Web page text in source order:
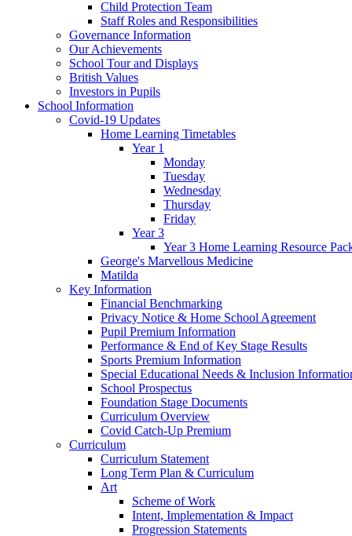
Child Protection Team
Staff Roles and Responsibilities
Governance Information
Our Achievements
School Tour and Displays
British Values
Investors in Pupils
School Information
Covid-19 Updates
Home Learning Timetables
Year 1
Monday
Tuesday
Wednesday
Thursday
Friday
Year 3
Year 3 Home Learning Resource
George's Marvellous Medicine
Matilda
Key Information
Financial Benchmarking
Privacy Notice & Home School Agreement
Pupil Premium Information
Performance & End of Key Stage Results
Sports Premium Information
Special Educational Needs & Inclusion
School Prospectus
Foundation Stage Documents
Curriculum Overview
Covid Catch-Up Premium
Curriculum
Curriculum Statement
Long Term Plan & Curriculum
Art
Scheme of Work
Intent, Implementation & Impact
Progression Statements